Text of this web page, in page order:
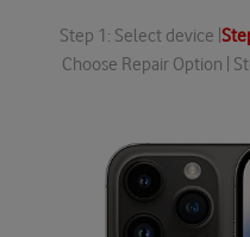
Step 1: Select device |
Choose Repair Option |